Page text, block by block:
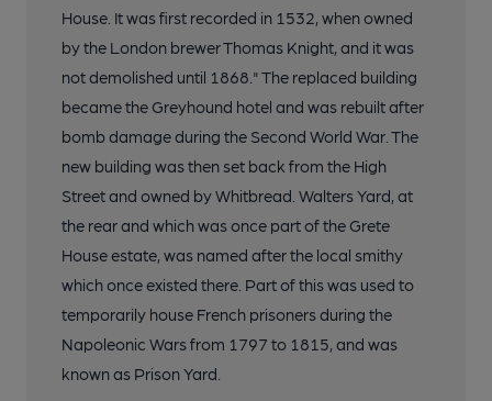
House. It was first recorded in 1532, when owned
by the London brewer Thomas Knight, and it was
not demolished until 1868." The replaced building
became the Greyhound hotel and was rebuilt after
bomb damage during the Second World War. The
new building was then set back from the High
Street and owned by Whitbread. Walters Yard, at
the rear and which was once part of the Grete
House estate, was named after the local smithy
which once existed there. Part of this was used to
temporarily house French prisoners during the
Napoleonic Wars from 1797 to 1815, and was
known as Prison Yard.